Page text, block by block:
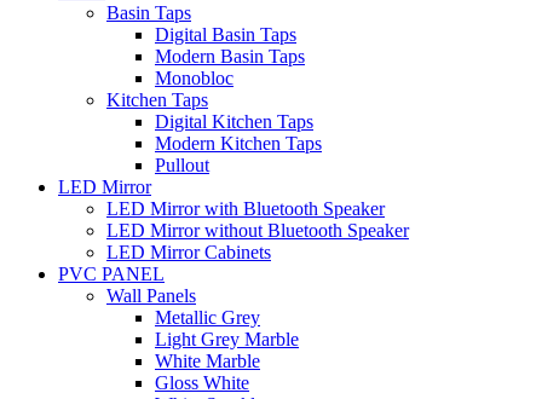
Basin Taps
Digital Basin Taps
Modern Basin Taps
Monobloc
Kitchen Taps
Digital Kitchen Taps
Modern Kitchen Taps
Pullout
LED Mirror
LED Mirror with Bluetooth Speaker
LED Mirror without Bluetooth Speaker
LED Mirror Cabinets
PVC PANEL
Wall Panels
Metallic Grey
Light Grey Marble
White Marble
Gloss White